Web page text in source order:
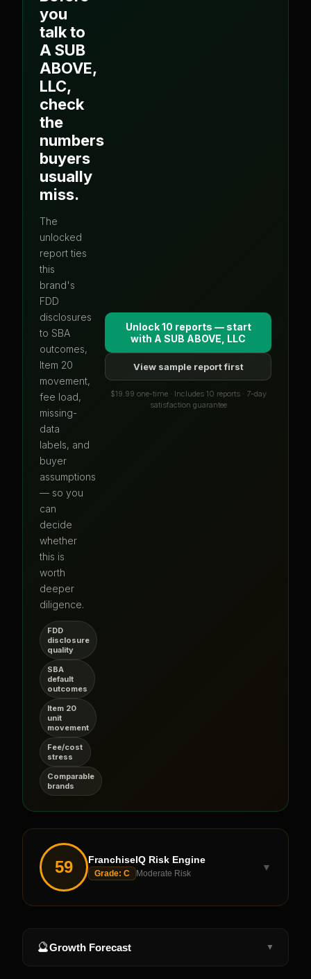
you
talk to
A SUB
ABOVE,
LLC,
check
the
numbers
buyers
usually
miss.
The
unlocked
report ties
this
brand's
FDD
disclosures
to SBA
outcomes,
Item 20
movement,
fee load,
missing-
data
labels, and
buyer
assumptions
— so you
can
decide
whether
this is
worth
deeper
diligence.
FDD
disclosure
quality
SBA
default
outcomes
Item 20
unit
movement
Fee/cost
stress
Comparable
brands
Unlock 10 reports — start
with A SUB ABOVE, LLC
View sample report first
$19.99 one-time · Includes 10 reports · 7-day
satisfaction guarantee
59 FranchiseIQ Risk Engine
Grade: C Moderate Risk
▼
🔮Growth Forecast ▼